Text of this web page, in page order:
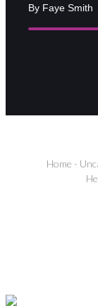
By Faye Smith
Home -